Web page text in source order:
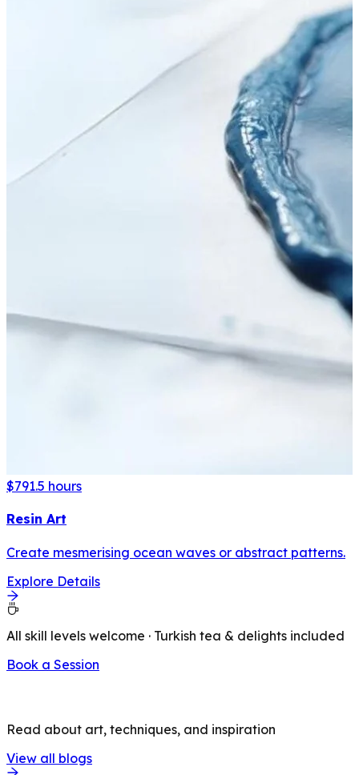
$791.5 hours
Resin Art
Create mesmerising ocean waves or abstract patterns.
Explore Details
All skill levels welcome · Turkish tea & delights included
Book a Session
Read about art, techniques, and inspiration
View all blogs